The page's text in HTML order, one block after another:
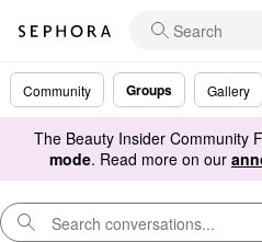
Community Groups Gallery
The Beauty Insider Community
mode. Read more on our